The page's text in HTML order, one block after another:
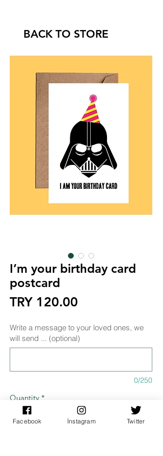
I’m your birthday card
postcard
TRY 120.00
Write a message to your loved ones, we
will send ... (optional)
0/250
Quantity *
BACK TO STORE
Facebook İnstagram Twitter